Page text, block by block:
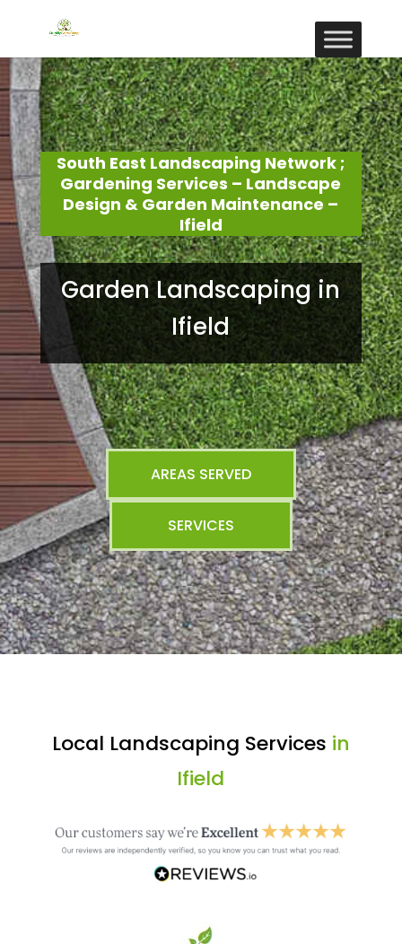
South East Landscaping Network ;
Gardening Services – Landscape
Design & Garden Maintenance –
Ifield
Garden Landscaping in
Ifield
AREAS SERVED
SERVICES
Local Landscaping Services in
Ifield